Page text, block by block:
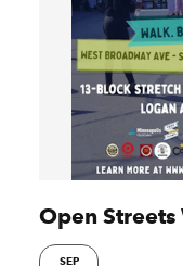
Open Streets
SEP